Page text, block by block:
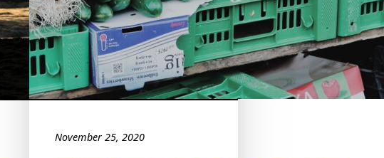
November 25, 2020